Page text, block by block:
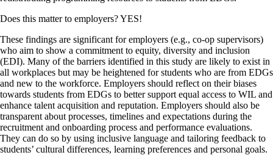
Does this matter to employers? YES!
These findings are significant for employers (e.g., co-op supervisors)
who aim to show a commitment to equity, diversity and inclusion
(EDI). Many of the barriers identified in this study are likely to exist in
all workplaces but may be heightened for students who are from EDGs
and new to the workforce. Employers should reflect on their biases
towards students from EDGs to better support equal access to WIL and
enhance talent acquisition and reputation. Employers should also be
transparent about processes, timelines and expectations during the
recruitment and onboarding process and performance evaluations.
They can do so by using inclusive language and tailoring feedback to
students’ cultural differences, learning preferences and personal goals.